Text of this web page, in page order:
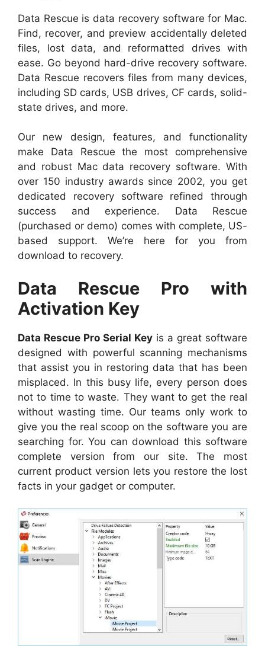
Data Rescue is data recovery software for Mac.
Find, recover, and preview accidentally deleted
files, lost data, and reformatted drives with
ease. Go beyond hard-drive recovery software.
Data Rescue recovers files from many devices,
including SD cards, USB drives, CF cards, solid-
state drives, and more.
Our new design, features, and functionality
make Data Rescue the most comprehensive
and robust Mac data recovery software. With
over 150 industry awards since 2002, you get
dedicated recovery software refined through
success and experience. Data Rescue
(purchased or demo) comes with complete, US-
based support. We’re here for you from
download to recovery.
Data Rescue Pro with
Activation Key
Data Rescue Pro Serial Key is a great software
designed with powerful scanning mechanisms
that assist you in restoring data that has been
misplaced. In this busy life, every person does
not to time to waste. They want to get the real
without wasting time. Our teams only work to
give you the real scoop on the software you are
searching for. You can download this software
complete version from our site. The most
current product version lets you restore the lost
facts in your gadget or computer.